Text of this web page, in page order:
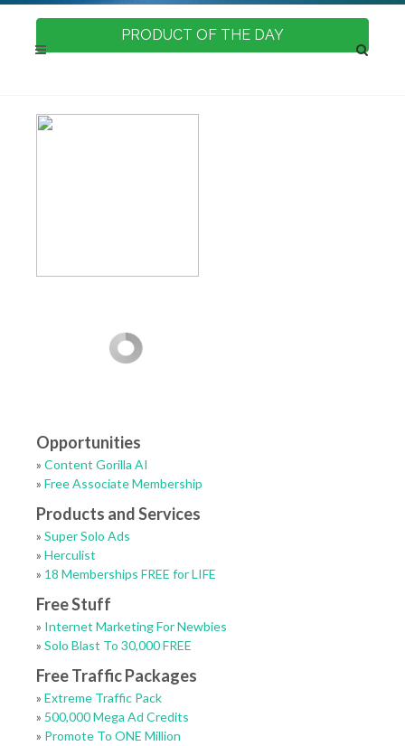
PRODUCT OF THE DAY
Opportunities
» Content Gorilla AI
» Free Associate Membership
Products and Services
» Super Solo Ads
» Herculist
» 18 Memberships FREE for LIFE
Free Stuff
» Internet Marketing For Newbies
» Solo Blast To 30,000 FREE
Free Traffic Packages
» Extreme Traffic Pack
» 500,000 Mega Ad Credits
» Promote To ONE Million